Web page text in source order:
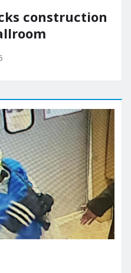
construction